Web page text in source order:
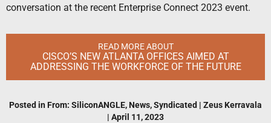
conversation at the recent Enterprise Connect 2023 event.
READ MORE ABOUT
CISCO’S NEW ATLANTA OFFICES AIMED AT
ADDRESSING THE WORKFORCE OF THE FUTURE
Posted in From: SiliconANGLE, News,Syndicated | Zeus Kerravala
| April 11, 2023